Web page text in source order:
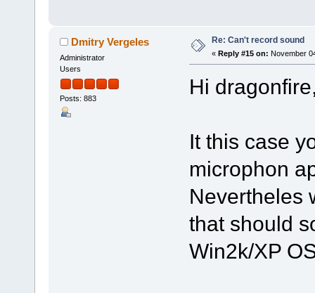
Dmitry Vergeles
Administrator
Users
Posts: 883
Re: Can't record sound
« Reply #15 on: November
Hi
It this case
microphon
Nevertheles
that should
Win2k/XP